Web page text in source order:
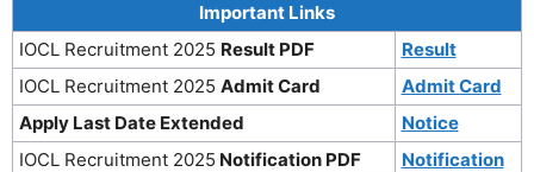
Important Links
IOCL Recruitment 2025 Result PDF
Result
IOCL Recruitment 2025 Admit Card
Admit Card
Apply Last Date Extended
Notice
IOCL Recruitment 2025 Notification PDF
Notification